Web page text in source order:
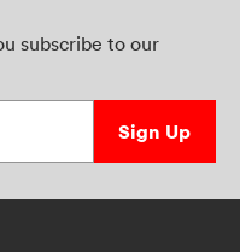
subscribe to our
Sign Up